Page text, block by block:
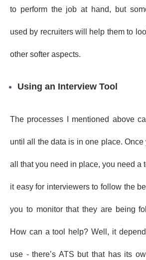
to perform the job at hand, but
used by recruiters will help them to
other softer aspects.
Using an Interview Tool
The processes I mentioned above
until all the data is in one place.
all that you need in place, you need a
it easy for interviewers to follow the
you to monitor that they are being
How can a tool help? Well, it
use - there’s ATS but that has its